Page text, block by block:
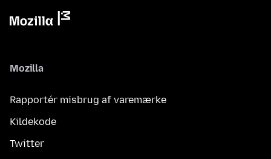
Mozilla
Rapportér misbrug af varemærke
Kildekode
Twitter